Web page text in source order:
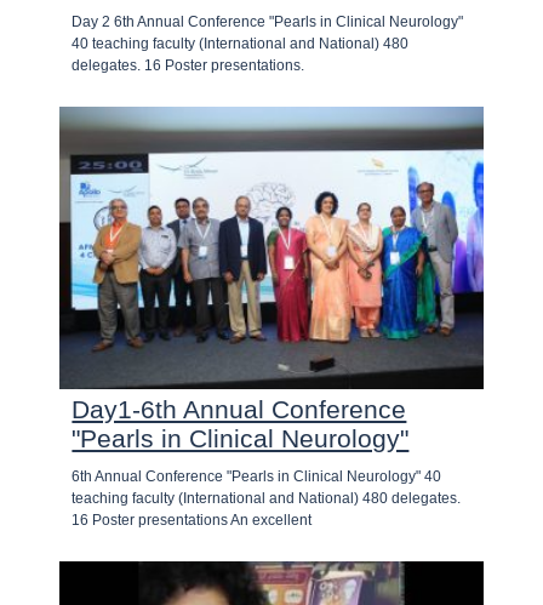
Day 2 6th Annual Conference "Pearls in Clinical Neurology"
40 teaching faculty (International and National) 480
delegates. 16 Poster presentations.
Day1-6th Annual Conference
"Pearls in Clinical Neurology"
6th Annual Conference "Pearls in Clinical Neurology" 40
teaching faculty (International and National) 480 delegates.
16 Poster presentations An excellent